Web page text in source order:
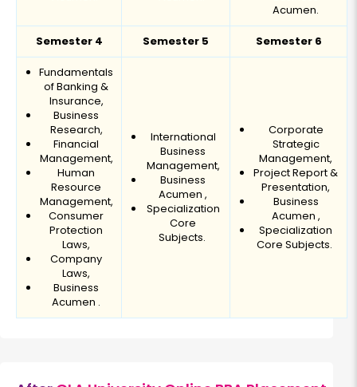
Acumen.
Semester 4 Semester 5 Semester 6
Fundamentals
of Banking &
Insurance,
Business
Research,
Financial
Management,
Human
Resource
Management,
Consumer
Protection
Laws,
Company
Laws,
Business
Acumen .
International
Business
Management,
Business
Acumen ,
Specialization
Core
Subjects.
Corporate
Strategic
Management,
Project Report &
Presentation,
Business
Acumen ,
Specialization
Core Subjects.